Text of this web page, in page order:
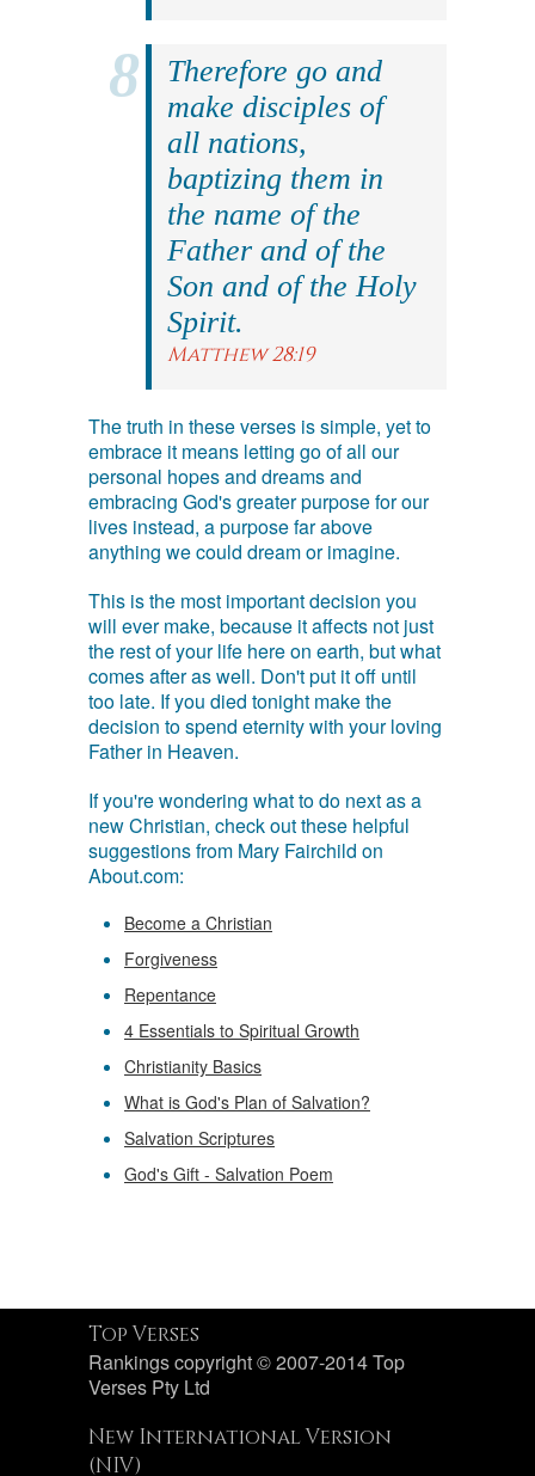
Therefore go and
make disciples of
all nations,
baptizing them in
the name of the
Father and of the
Son and of the Holy
Spirit.
Matthew 28:19
The truth in these verses is simple, yet to
embrace it means letting go of all our
personal hopes and dreams and
embracing God's greater purpose for our
lives instead, a purpose far above
anything we could dream or imagine.
This is the most important decision you
will ever make, because it affects not just
the rest of your life here on earth, but what
comes after as well. Don't put it off until
too late. If you died tonight make the
decision to spend eternity with your loving
Father in Heaven.
If you're wondering what to do next as a
new Christian, check out these helpful
suggestions from Mary Fairchild on
About.com:
Become a Christian
Forgiveness
Repentance
4 Essentials to Spiritual Growth
Christianity Basics
What is God's Plan of Salvation?
Salvation Scriptures
God's Gift - Salvation Poem
Top Verses
Rankings copyright © 2007-2014 Top
Verses Pty Ltd
New International Version
(NIV)